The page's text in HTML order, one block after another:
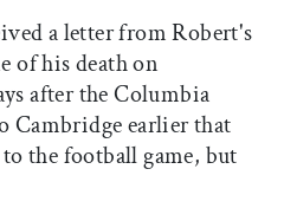
a letter from Robert's
of his death on
after the Columbia
Cambridge earlier that
the football game, but